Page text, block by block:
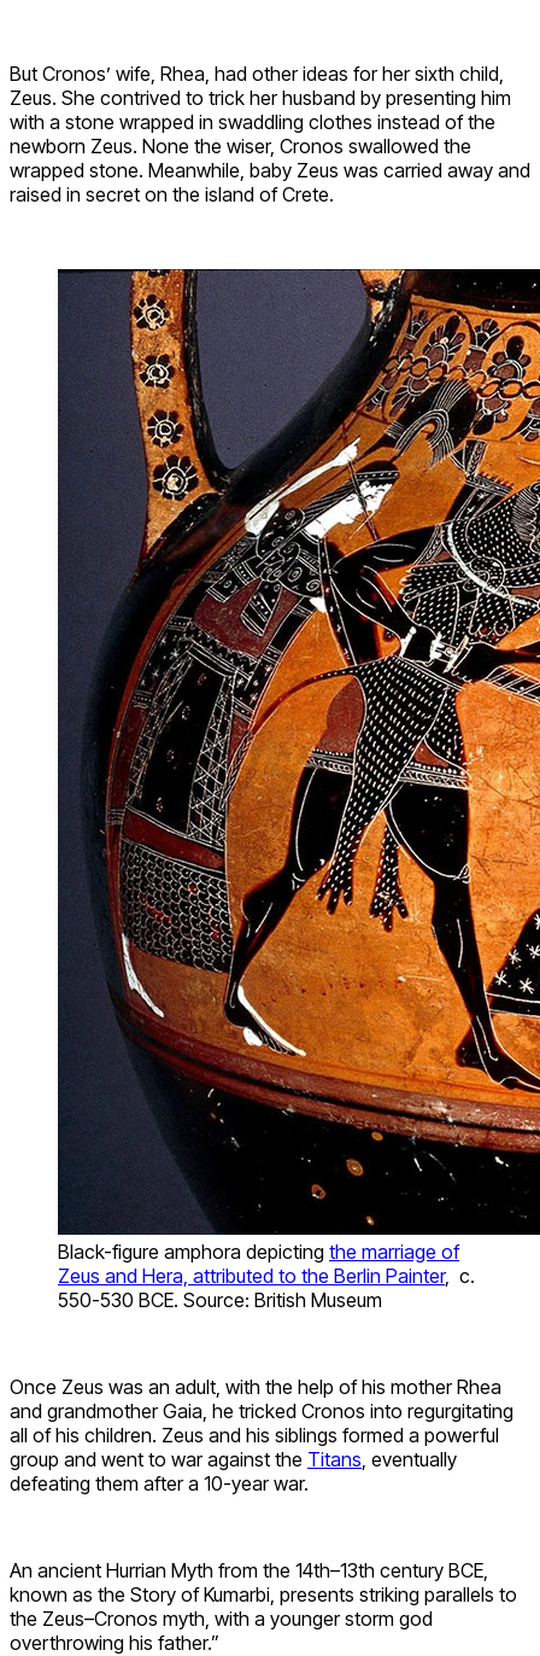
But Cronos’ wife, Rhea, had other ideas for her sixth child,
Zeus. She contrived to trick her husband by presenting him
with a stone wrapped in swaddling clothes instead of the
newborn Zeus. None the wiser, Cronos swallowed the
wrapped stone. Meanwhile, baby Zeus was carried away and
raised in secret on the island of Crete.
Black-figure amphora depicting the marriage of
Zeus and Hera, attributed to the Berlin Painter, c.
550-530 BCE. Source: British Museum
Once Zeus was an adult, with the help of his mother Rhea
and grandmother Gaia, he tricked Cronos into regurgitating
all of his children. Zeus and his siblings formed a powerful
group and went to war against the Titans , eventually
defeating them after a 10-year war.
An ancient Hurrian Myth from the 14th–13th century BCE,
known as the Story of Kumarbi, presents striking parallels to
the Zeus–Cronos myth, with a younger storm god
overthrowing his father.”